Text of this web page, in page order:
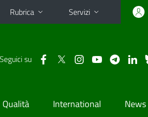
Rubrica Servizi
Seguici su
Qualità International News